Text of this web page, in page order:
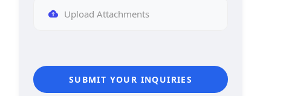
Upload Attachments
SUBMIT YOUR INQUIRIES